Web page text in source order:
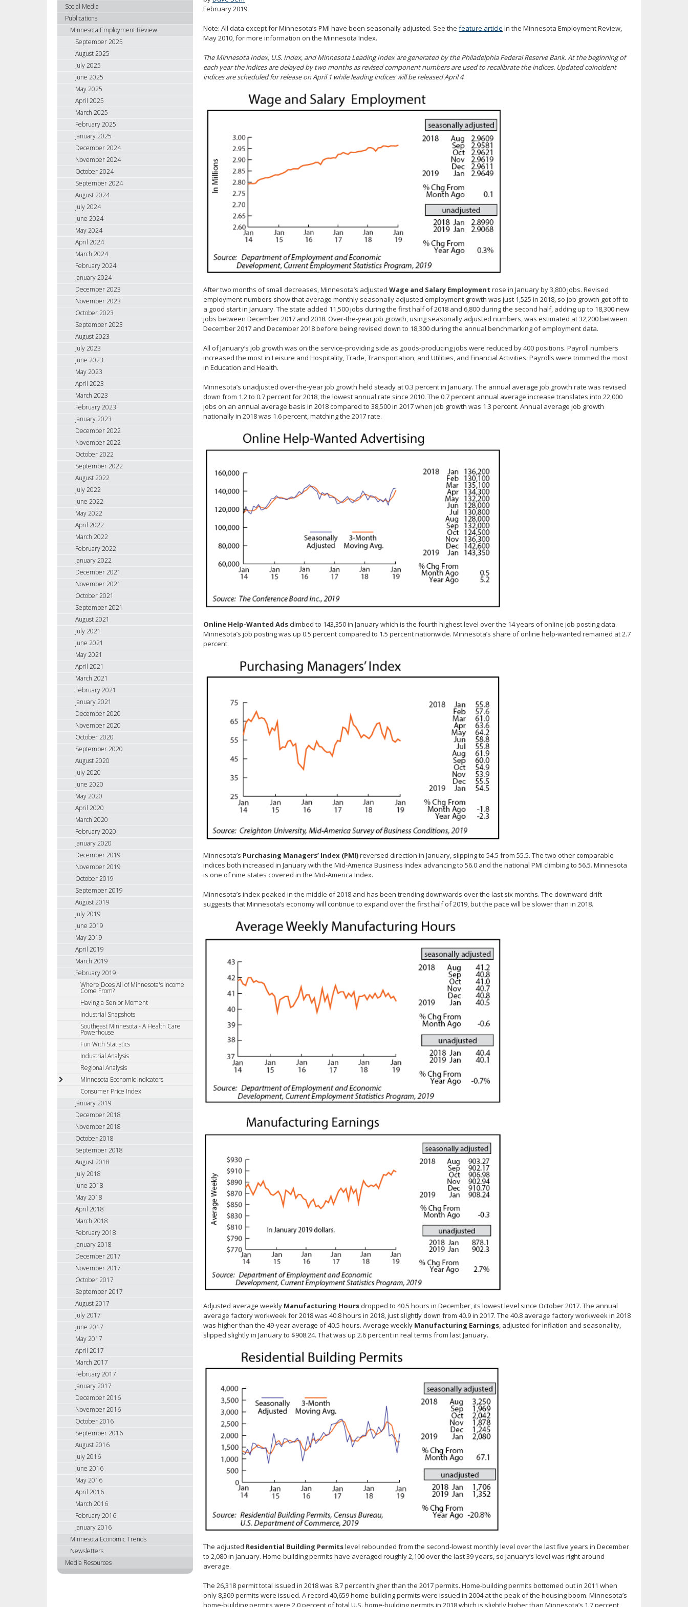
February 2019
Note: All data except for Minnesota’s PMI have been seasonally adjusted. See the feature article in the Minnesota Employment Review,
May 2010, for more information on the Minnesota Index.
The Minnesota Index, U.S. Index, and Minnesota Leading Index are generated by the Philadelphia Federal Reserve Bank. At the beginning of
each year the indices are delayed by two months as revised component numbers are used to recalibrate the indices. Updated coincident
indices are scheduled for release on April 1 while leading indices will be released April 4.
After two months of small decreases, Minnesota’s adjusted Wage and Salary Employment rose in January by 3,800 jobs. Revised
employment numbers show that average monthly seasonally adjusted employment growth was just 1,525 in 2018, so job growth got off to
a good start in January. The state added 11,500 jobs during the first half of 2018 and 6,800 during the second half, adding up to 18,300 new
jobs between December 2017 and 2018. Over-the-year job growth, using seasonally adjusted numbers, was estimated at 32,200 between
December 2017 and December 2018 before being revised down to 18,300 during the annual benchmarking of employment data.
All of January’s job growth was on the service-providing side as goods-producing jobs were reduced by 400 positions. Payroll numbers
increased the most in Leisure and Hospitality, Trade, Transportation, and Utilities, and Financial Activities. Payrolls were trimmed the most
in Education and Health.
Minnesota’s unadjusted over-the-year job growth held steady at 0.3 percent in January. The annual average job growth rate was revised
down from 1.2 to 0.7 percent for 2018, the lowest annual rate since 2010. The 0.7 percent annual average increase translates into 22,000
jobs on an annual average basis in 2018 compared to 38,500 in 2017 when job growth was 1.3 percent. Annual average job growth
nationally in 2018 was 1.6 percent, matching the 2017 rate.
Online Help-Wanted Adsclimbed to 143,350 in January which is the fourth highest level over the 14 years of online job posting data.
Minnesota’s job posting was up 0.5 percent compared to 1.5 percent nationwide. Minnesota’s share of online help-wanted remained at 2.7
percent.
Minnesota’s Purchasing Managers’ Index (PMI)reversed direction in January, slipping to 54.5 from 55.5. The two other comparable
indices both increased in January with the Mid-America Business Index advancing to 56.0 and the national PMI climbing to 56.5. Minnesota
is one of nine states covered in the Mid-America Index.
Minnesota’s index peaked in the middle of 2018 and has been trending downwards over the last six months. The downward drift
suggests that Minnesota’s economy will continue to expand over the first half of 2019, but the pace will be slower than in 2018.
Adjusted average weekly Manufacturing Hours dropped to 40.5 hours in December, its lowest level since October 2017. The annual
average factory workweek for 2018 was 40.8 hours in 2018, just slightly down from 40.9 in 2017. The 40.8 average factory workweek in 2018
was higher than the 49-year average of 40.5 hours. Average weekly Manufacturing Earnings, adjusted for inflation and seasonality,
slipped slightly in January to $908.24. That was up 2.6 percent in real terms from last January.
The adjusted Residential Building Permitslevel rebounded from the second-lowest monthly level over the last five years in December
to 2,080 in January. Home-building permits have averaged roughly 2,100 over the last 39 years, so January’s level was right around
average.
The 26,318 permit total issued in 2018 was 8.7 percent higher than the 2017 permits. Home-building permits bottomed out in 2011 when
only 8,309 permits were issued. A record 40,659 home-building permits were issued in 2004 at the peak of the housing boom. Minnesota’s
home-building permits were 2.0 percent of total U.S. home-building permits in 2018 which is slightly higher than Minnesota’s 1.7 percent
Social Media
Publications
Minnesota Employment Review
September 2025
August 2025
July 2025
June 2025
May 2025
April 2025
March 2025
February 2025
January 2025
December 2024
November 2024
October 2024
September 2024
August 2024
July 2024
June 2024
May 2024
April 2024
March 2024
February 2024
January 2024
December 2023
November 2023
October 2023
September 2023
August 2023
July 2023
June 2023
May 2023
April 2023
March 2023
February 2023
January 2023
December 2022
November 2022
October 2022
September 2022
August 2022
July 2022
June 2022
May 2022
April 2022
March 2022
February 2022
January 2022
December 2021
November 2021
October 2021
September 2021
August 2021
July 2021
June 2021
May 2021
April 2021
March 2021
February 2021
January 2021
December 2020
November 2020
October 2020
September 2020
August 2020
July 2020
June 2020
May 2020
April 2020
March 2020
February 2020
January 2020
December 2019
November 2019
October 2019
September 2019
August 2019
July 2019
June 2019
May 2019
April 2019
March 2019
February 2019
Where Does All of Minnesota's Income
Come From?
Having a Senior Moment
Industrial Snapshots
Southeast Minnesota - A Health Care
Powerhouse
Fun With Statistics
Industrial Analysis
Regional Analysis
Minnesota Economic Indicators
Consumer Price Index
January 2019
December 2018
November 2018
October 2018
September 2018
August 2018
July 2018
June 2018
May 2018
April 2018
March 2018
February 2018
January 2018
December 2017
November 2017
October 2017
September 2017
August 2017
July 2017
June 2017
May 2017
April 2017
March 2017
February 2017
January 2017
December 2016
November 2016
October 2016
September 2016
August 2016
July 2016
June 2016
May 2016
April 2016
March 2016
February 2016
January 2016
Minnesota Economic Trends
Newsletters
Media Resources